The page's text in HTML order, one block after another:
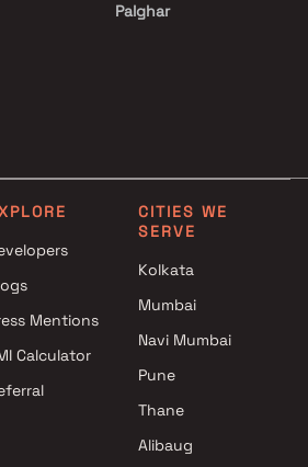
Palghar
Palghar
Mentions
Calculator
CITIES WE
SERVE
Kolkata
Mumbai
Navi Mumbai
Pune
Thane
Alibaug